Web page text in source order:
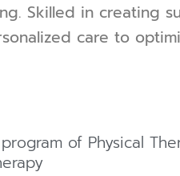
Skilled in creating
care to
of Physical